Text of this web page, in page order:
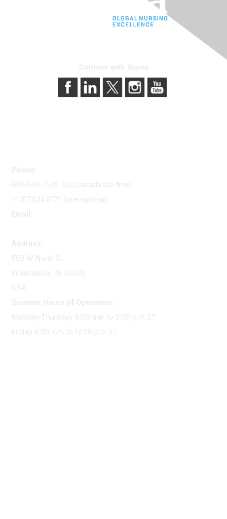
Connect with Sigma
Phone:
888.634.7575 (US/Canada toll-free)
+1.317.634.8171 (International)
Email:
Address:
550 W North St
Indianapolis, IN 46202
USA
Summer Hours of Operation:
Monday-Thursday 8:00 a.m. to 5:00 p.m. ET
Friday 8:00 a.m. to 12:00 p.m. ET